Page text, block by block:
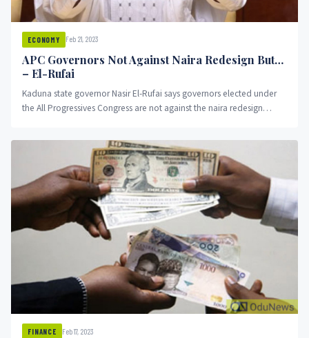
ECONOMY Feb 21, 2023
APC Governors Not Against Naira Redesign But…
– El-Rufai
Kaduna state governor Nasir El-Rufai says governors elected under
the All Progressives Congress are not against the naira redesign
FINANCE Feb 17, 2023